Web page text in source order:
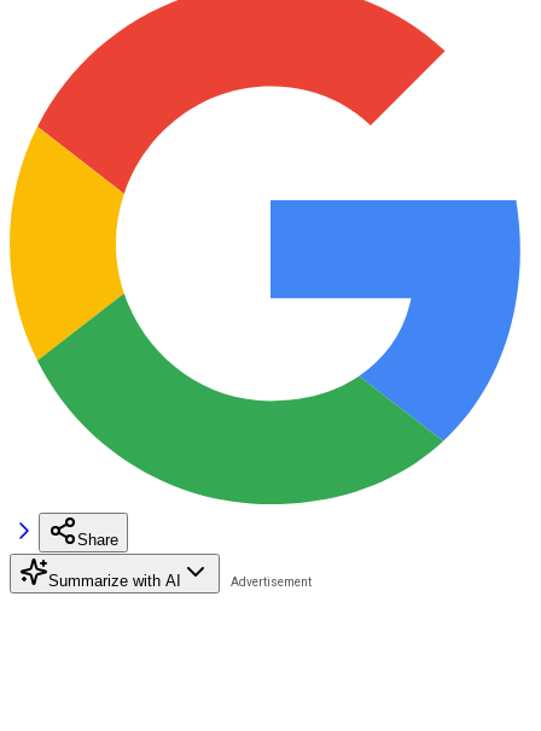
Share
Summarize with AI